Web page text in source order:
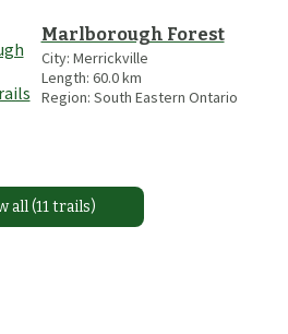
Marlborough Forest
City: Merrickville
Length: 60.0km
Region: South Eastern Ontario
all (11 trails)